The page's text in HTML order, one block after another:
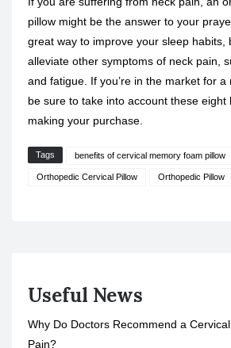
pillow might be the answer to your
great way to improve your sleep habits,
alleviate other symptoms of neck pain,
and fatigue. If you’re in the market for a
be sure to take into account these eight
making your purchase.
Tags benefits of cervical memory foam pillow
Orthopedic Cervical Pillow Orthopedic Pillow
Useful News
Why Do Doctors Recommend a
Pain?